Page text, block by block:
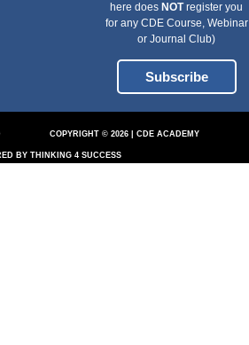
here does NOTregister you
for any CDE Course, Webinar
or Journal Club)
Subscribe
COPYRIGHT © 2026 | CDE ACADEMY
BY THINKING 4 SUCCESS